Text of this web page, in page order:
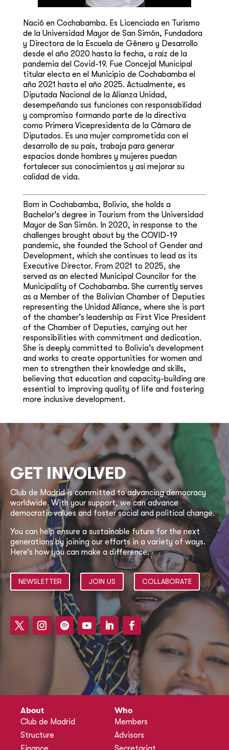
Nació en Cochabamba. Es Licenciada en Turismo
de la Universidad Mayor de San Simón, Fundadora
y Directora de la Escuela de Género y Desarrollo
desde el año 2020 hasta la fecha, a raíz de la
pandemia del Covid-19. Fue Concejal Municipal
titular electa en el Municipio de Cochabamba el
año 2021 hasta el año 2025. Actualmente, es
Diputada Nacional de la Alianza Unidad,
desempeñando sus funciones con responsabilidad
y compromiso formando parte de la directiva
como Primera Vicepresidenta de la Cámara de
Diputados. Es una mujer comprometida con el
desarrollo de su país, trabaja para generar
espacios donde hombres y mujeres puedan
fortalecer sus conocimientos y así mejorar su
calidad de vida.
Born in Cochabamba, Bolivia, she holds a
Bachelor’s degree in Tourism from the Universidad
Mayor de San Simón. In 2020, in response to the
challenges brought about by the COVID-19
pandemic, she founded the School of Gender and
Development, which she continues to lead as its
Executive Director. From 2021 to 2025, she
served as an elected Municipal Councilor for the
Municipality of Cochabamba. She currently serves
as a Member of the Bolivian Chamber of Deputies
representing the Unidad Alliance, where she is part
of the chamber’s leadership as First Vice President
of the Chamber of Deputies, carrying out her
responsibilities with commitment and dedication.
She is deeply committed to Bolivia’s development
and works to create opportunities for women and
men to strengthen their knowledge and skills,
believing that education and capacity-building are
essential to improving quality of life and fostering
more inclusive development.
GET INVOLVED
Club de Madrid is committed to advancing democracy
worldwide. With your support, we can advance
democratic values and foster social and political change.
You can help ensure a sustainable future for the next
generations by joining our efforts in a variety of ways.
Here’s how you can make a difference.
NEWSLETTER JOIN US COLLABORATE
About
Club de Madrid
Structure
Who
Members
Advisors